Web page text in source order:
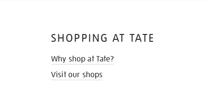
SHOPPING AT TATE
Why shop at Tate?
Visit our shops